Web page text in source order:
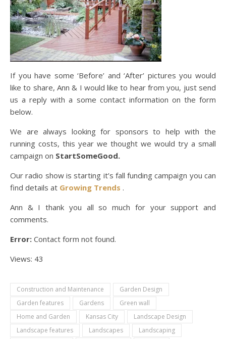
If you have some ‘Before’ and ‘After’ pictures you would
like to share, Ann & I would like to hear from you, just send
us a reply with a some contact information on the form
below.
We are always looking for sponsors to help with the
running costs, this year we thought we would try a small
campaign on StartSomeGood.
Our radio show is starting it’s fall funding campaign you can
find details at Growing Trends .
Ann & I thank you all so much for your support and
comments.
Error: Contact form not found.
Views: 43
Construction and Maintenance
Garden Design
Garden features
Gardens
Green wall
Home and Garden
Kansas City
Landscape Design
Landscape features
Landscapes
Landscaping